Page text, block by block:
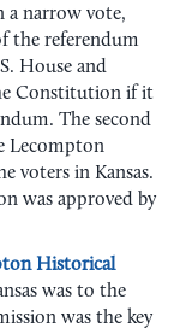
a narrow vote,
the referendum
House and
Constitution if it
The second
Lecompton
voters in Kansas.
was approved by
Historical
was to the
was the key